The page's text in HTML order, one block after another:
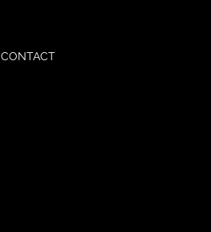
CONTACT